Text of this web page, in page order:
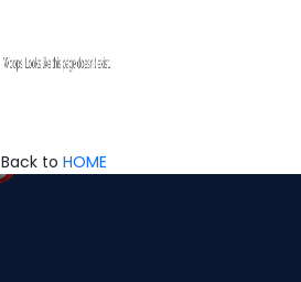
Back to HOME